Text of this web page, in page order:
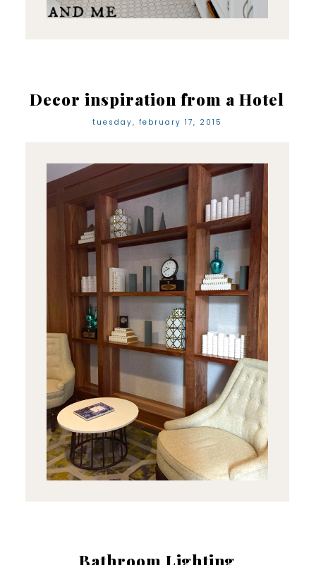
Decor inspiration from a Hotel
tuesday, february 17, 2015